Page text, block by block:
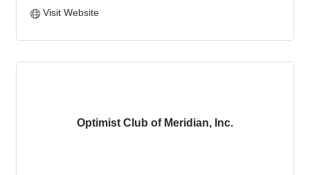
Visit Website
Optimist Club of Meridian, Inc.